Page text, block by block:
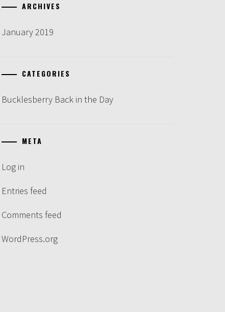
ARCHIVES
January 2019
CATEGORIES
Bucklesberry Back in the Day
META
Log in
Entries feed
Comments feed
WordPress.org